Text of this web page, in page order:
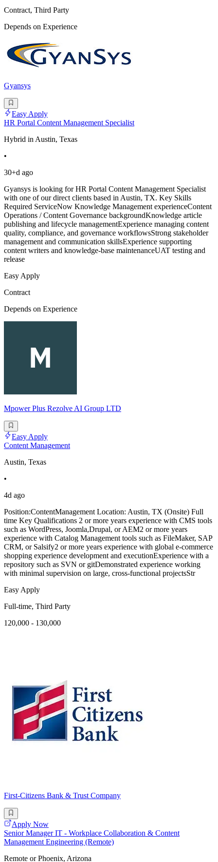
Contract, Third Party
Depends on Experience
Gyansys
Easy Apply
HR Portal Content Management Specialist
Hybrid in Austin, Texas
•
30+d ago
Gyansys is looking for HR Portal Content Management Specialist
with one of our direct clients based in Austin, TX. Key Skills
Required ServiceNow Knowledge Management experienceContent
Operations / Content Governance backgroundKnowledge article
publishing and lifecycle managementExperience managing content
quality, compliance, and governance workflowsStrong stakeholder
management and communication skillsExperience supporting
content writers and knowledge-base maintenanceUAT testing and
release
Easy Apply
Contract
Depends on Experience
Mpower Plus Rezolve AI Group LTD
Easy Apply
Content Management
Austin, Texas
•
4d ago
Position:ContentManagement Location: Austin, TX (Onsite) Full
time Key Qualifications 2 or more years experience with CMS tools
such as WordPress, Joomla,Drupal, or AEM2 or more years
experience with Catalog Management tools such as FileMaker, SAP
CRM, or Salsify2 or more years experience with global e-commerce
shopping experience development and executionExperience with a
repository such as SVN or gitDemonstrated experience working
with minimal supervision on large, cross-functional projectsStr
Easy Apply
Full-time, Third Party
120,000 - 130,000
First-Citizens Bank & Trust Company
Apply Now
Senior Manager IT - Workplace Collaboration & Content
Management Engineering (Remote)
Remote or Phoenix, Arizona